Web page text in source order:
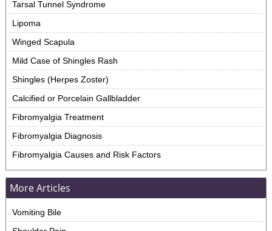
Tarsal Tunnel Syndrome
Lipoma
Winged Scapula
Mild Case of Shingles Rash
Shingles (Herpes Zoster)
Calcified or Porcelain Gallbladder
Fibromyalgia Treatment
Fibromyalgia Diagnosis
Fibromyalgia Causes and Risk Factors
More Articles
Vomiting Bile